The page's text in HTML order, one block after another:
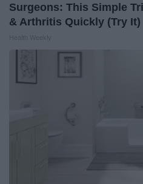
Surgeons: This Simple
& Arthritis Quickly (Try It)